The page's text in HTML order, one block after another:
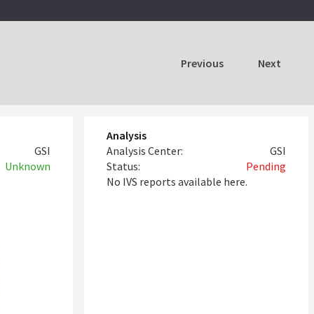
Previous Next
GSI
Unknown
Analysis
Analysis Center:
GSI
Status:
Pending
No IVS reports available here.